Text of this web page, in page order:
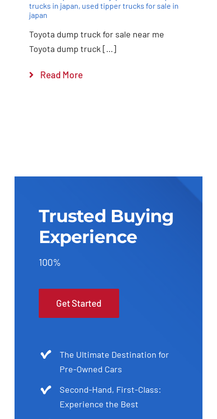
trucks in japan, used tipper trucks for sale in
japan
Toyota dump truck for sale near me
Toyota dump truck […]
Read More
Trusted Buying
Experience
100%
Get Started
The Ultimate Destination for
Pre-Owned Cars
Second-Hand, First-Class:
Experience the Best